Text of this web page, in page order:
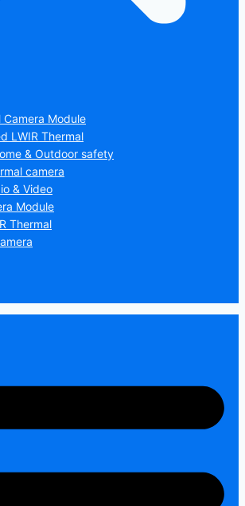
Camera Module
LWIR Thermal
& Outdoor safety
camera
& Video
Module
Thermal